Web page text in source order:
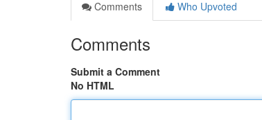
Comments
Who Upvoted
Comments
Submit a Comment
No HTML